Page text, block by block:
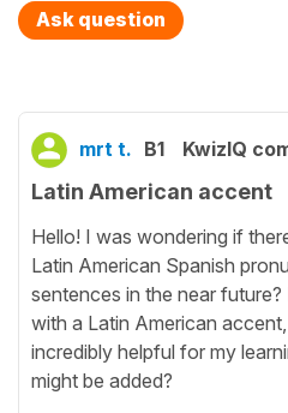
Ask question
mrt t. B1 KwizIQ
Latin American accent
Hello! I was wondering if
Latin American Spanish
sentences in the near
with a Latin American
incredibly helpful for my
might be added?